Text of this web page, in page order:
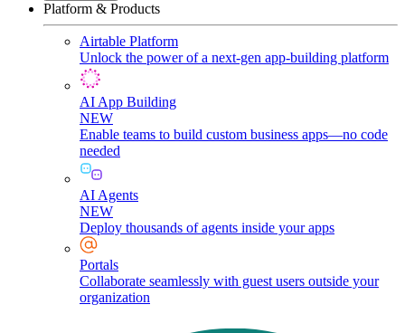
Platform & Products
Airtable Platform
Unlock the power of a next-gen app-building platform
AI App Building
NEW
Enable teams to build custom business apps—no code
needed
AI Agents
NEW
Deploy thousands of agents inside your apps
Portals
Collaborate seamlessly with guest users outside your
organization